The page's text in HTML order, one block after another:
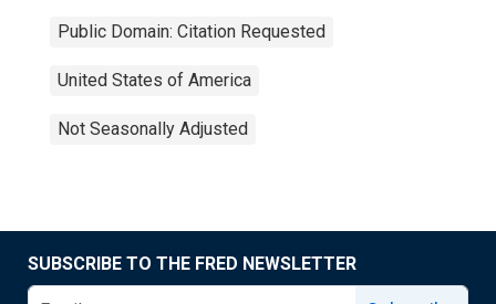
Public Domain: Citation Requested
United States of America
Not Seasonally Adjusted
SUBSCRIBE TO THE FRED NEWSLETTER